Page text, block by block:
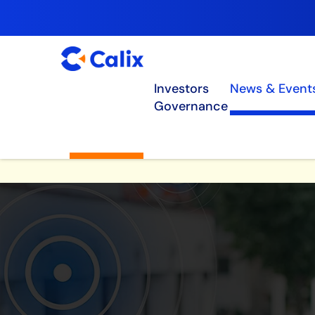
Investors News &
Governance